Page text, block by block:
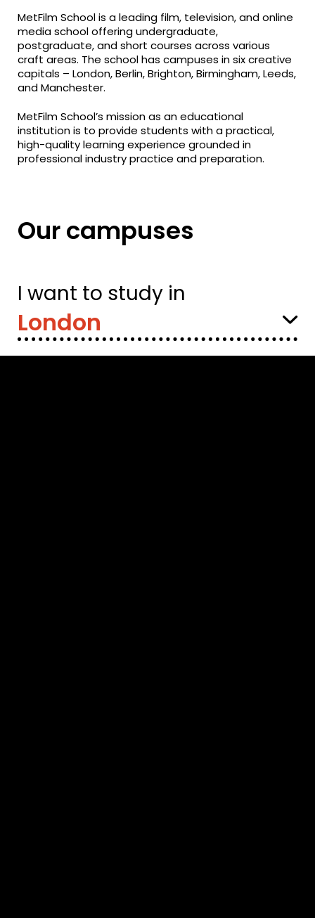
MetFilm School is a leading film, television, and online
media school offering undergraduate,
postgraduate, and short courses across various
craft areas. The school has campuses in six creative
capitals – London, Berlin, Brighton, Birmingham, Leeds,
and Manchester.
MetFilm School’s mission as an educational
institution is to provide students with a practical,
high-quality learning experience grounded in
professional industry practice and preparation.
Our campuses
I want to study in
Select
Location: